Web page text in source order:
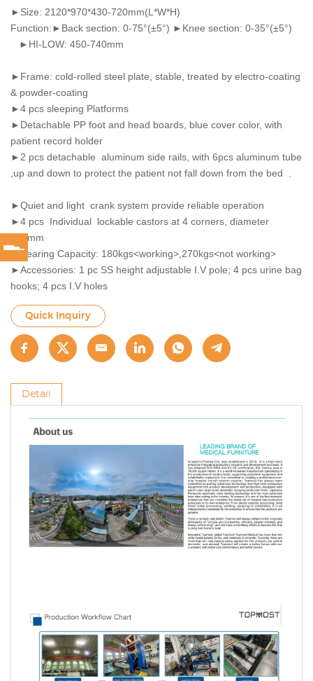
►Size: 2120*970*430-720mm(L*W*H)
Function:►Back section: 0-75°(±5°) ►Knee section: 0-35°(±5°)
►HI-LOW: 450-740mm
►Frame: cold-rolled steel plate, stable, treated by electro-coating
& powder-coating
►4 pcs sleeping Platforms
►Detachable PP foot and head boards, blue cover color, with
patient record holder
►2 pcs detachable aluminum side rails, with 6pcs aluminum tube
,up and down to protect the patient not fall down from the bed .
►Quiet and light crank system provide reliable operation
►4 pcs Individual lockable castors at 4 corners, diameter
125mm
►Bearing Capacity: 180kgs<working>,270kgs<not working>
►Accessories: 1 pc SS height adjustable I.V pole; 4 pcs urine bag
hooks; 4 pcs I.V holes
Quick Inquiry
Detail